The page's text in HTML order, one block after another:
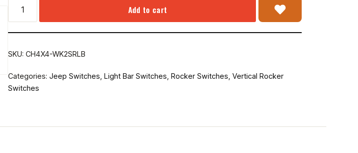
Add to cart
SKU: CH4X4-WK2SRLB
Categories: Jeep Switches Light Bar Switches Rocker Switches Vertical Rocker
Switches